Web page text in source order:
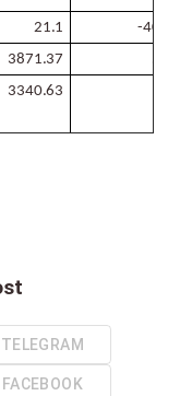
21.1 -40.9
3871.37
3340.63
TELEGRAM
FACEBOOK